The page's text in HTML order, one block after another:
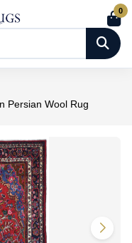
0
Persian Wool Rug